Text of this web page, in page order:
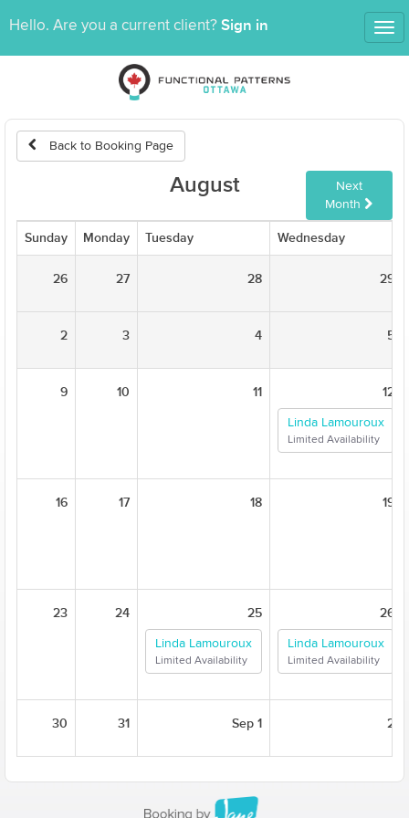
Hello. Are you a current client? Sign in
Back to Booking Page
August
Next
Month
Sunday Monday Tuesday Wednesday
26 27 28 29
2 3 4 5
9 10 11 12
Linda Lamouroux
Limited Availability
16 17 18 19
23 24 25
Linda Lamouroux
Limited Availability
26
Linda Lamouroux
Limited Availability
30 31 Sep 1 2